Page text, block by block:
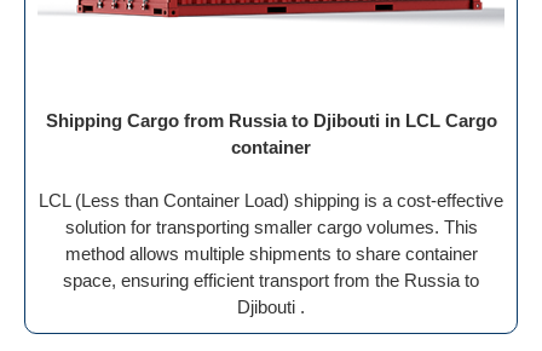
Shipping Cargo from Russia to Djibouti in LCL Cargo
container
LCL (Less than Container Load) shipping is a cost-effective
solution for transporting smaller cargo volumes. This
method allows multiple shipments to share container
space, ensuring efficient transport from the Russia to
Djibouti .